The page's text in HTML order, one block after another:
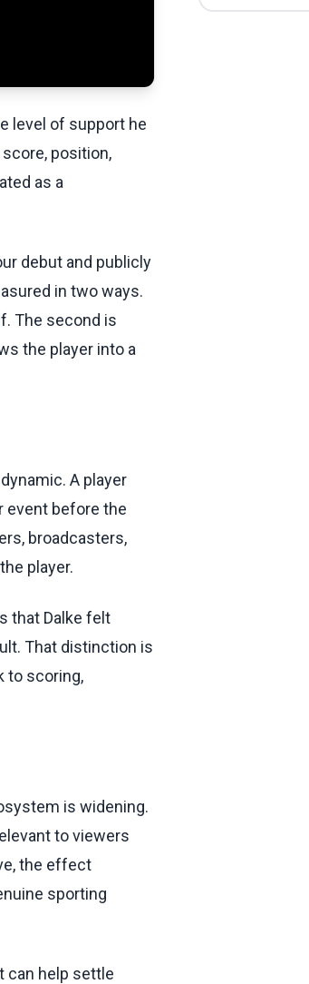
level of support he
position,
as a
debut and publicly
in two ways.
The second is
the player into a
A player
event before the
broadcasters,
player.
that Dalke felt
That distinction is
to scoring,
is widening.
to viewers
the effect
sporting
can help settle